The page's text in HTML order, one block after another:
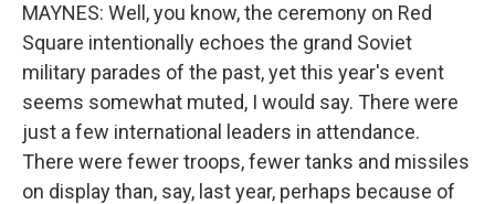
MAYNES: Well, you know, the ceremony on Red
Square intentionally echoes the grand Soviet
military parades of the past, yet this year's event
seems somewhat muted, I would say. There were
just a few international leaders in attendance.
There were fewer troops, fewer tanks and missiles
on display than, say, last year, perhaps because of